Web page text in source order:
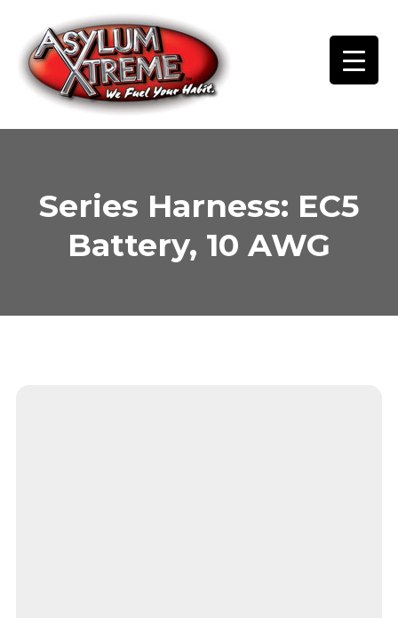
content
Series Harness: EC5
Battery, 10 AWG